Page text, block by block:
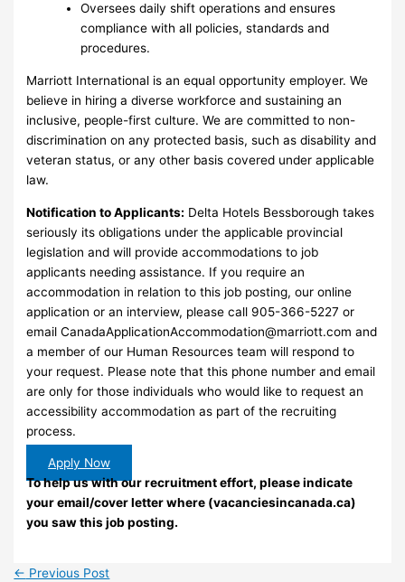
Oversees daily shift operations and ensures
compliance with all policies, standards and
procedures.
Marriott International is an equal opportunity employer. We
believe in hiring a diverse workforce and sustaining an
inclusive, people-first culture. We are committed to non-
discrimination on any protected basis, such as disability and
veteran status, or any other basis covered under applicable
law.
Notification to Applicants: Delta Hotels Bessborough takes
seriously its obligations under the applicable provincial
legislation and will provide accommodations to job
applicants needing assistance. If you require an
accommodation in relation to this job posting, our online
application or an interview, please call 905-366-5227 or
emailCanadaApplicationAccommodation@marriott.com and
a member of our Human Resources team will respond to
your request. Please note that this phone number and email
are only for those individuals who would like to request an
accessibility accommodation as part of the recruiting
process.
Apply Now
To help us with our recruitment effort, please indicate
your email/cover letter where (vacanciesincanada.ca)
you saw this job posting.
← Previous Post